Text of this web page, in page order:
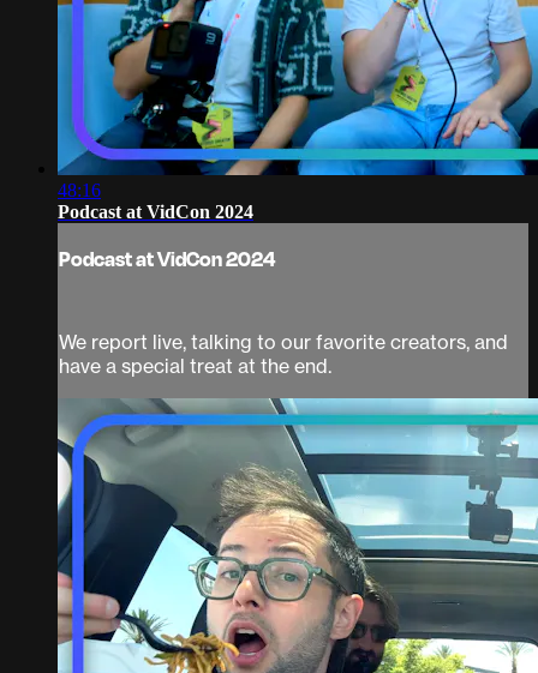
48:16
Podcast at VidCon 2024
Podcast at VidCon 2024
We report live, talking to our favorite creators, and
have a special treat at the end.